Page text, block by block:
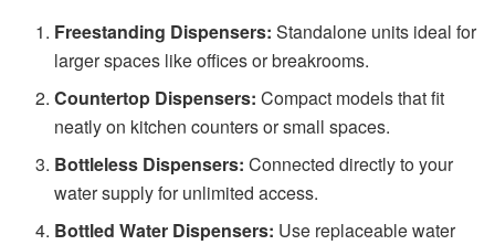
Freestanding Dispensers: Standalone units ideal for
larger spaces like offices or breakrooms.
Countertop Dispensers: Compact models that fit
neatly on kitchen counters or small spaces.
Bottleless Dispensers: Connected directly to your
water supply for unlimited access.
Bottled Water Dispensers: Use replaceable water